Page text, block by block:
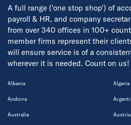
A full range ('one stop shop') of
payroll & HR, and company
from over 340 offices in 100+
member firms represent their
will ensure service is of a
wherever it is needed. Count on us!
Albania Algeria
Andorra
Australia Austria